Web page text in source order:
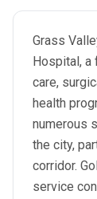
Grass
Hospital,
care,
health
numerous
the city,
corridor.
service